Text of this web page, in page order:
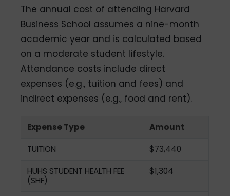
The annual cost of attending Harvard
Business School assumes a nine-month
academic year and is calculated based
on a moderate student lifestyle.
Attendance costs include direct
expenses (e.g., tuition and fees) and
indirect expenses (e.g., food and rent).
Expense Type Amount
TUITION $73,440
HUHS STUDENT HEALTH FEE
(SHF)
$1,304